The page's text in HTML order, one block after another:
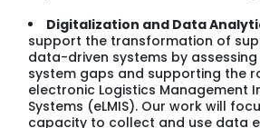
Digitalization and Data
support the transformation of
data-driven systems by
system gaps and supporting the
electronic Logistics Management
Systems (eLMIS). Our work will
capacity to collect and use data